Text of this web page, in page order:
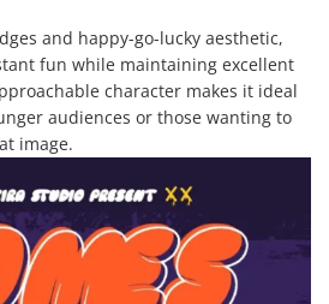
and happy-go-lucky aesthetic,
fun while maintaining excellent
character makes it ideal
audiences or those wanting to
image.